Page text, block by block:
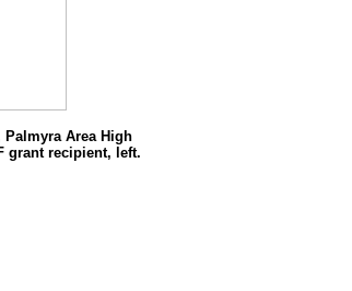
Area High
grant recipient, left.